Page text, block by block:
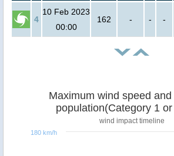
4
10 Feb 2023
00:00
162 - - -
Maximum wind speed and
population(Category 1
wind impact timeline
180 km/h